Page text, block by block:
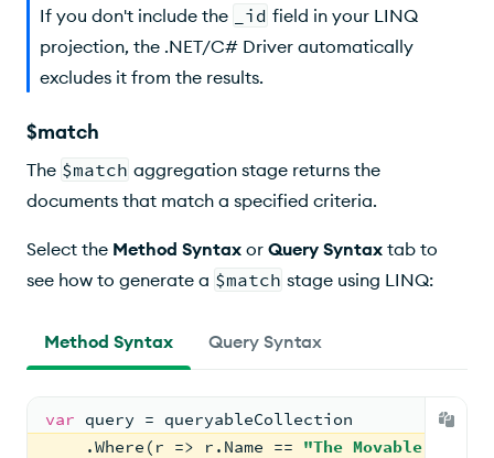
If you don't include the
_id field in your LINQ
projection, the .NET/C# Driver automatically
excludes it from the results.
$match
The $match aggregation stage returns the
documents that match a specified criteria.
Select the Method Syntax or Query Syntax tab to
see how to generate a $match stage using LINQ:
Method Syntax Query Syntax
var query = queryableCollection
    .Where(r => r.Name ==
"The Movable Feast"